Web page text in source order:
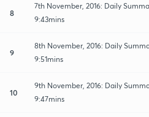
8
7th November, 2016: Daily
9:43mins
9
8th November, 2016: Daily
9:51mins
10
9th November, 2016: Daily
9:47mins